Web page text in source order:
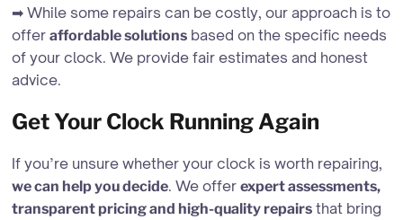
➡ While some repairs can be costly, our approach is to
offeraffordable solutions based on the specific needs
of your clock. We provide fair estimates and honest
advice.
Get Your Clock Running Again
If you’re unsure whether your clock is worth repairing,
we can help you decide. We offerexpert assessments,
transparent pricing and high-quality repairs that bring